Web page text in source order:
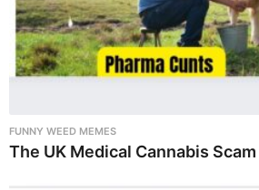
FUNNY WEED MEMES
The UK Medical Cannabis Scam